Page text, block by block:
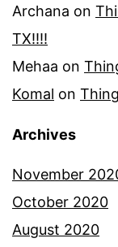
Archana on
TX!!!!
Mehaa on
Komal on
Archives
November
October 2020
August 2020